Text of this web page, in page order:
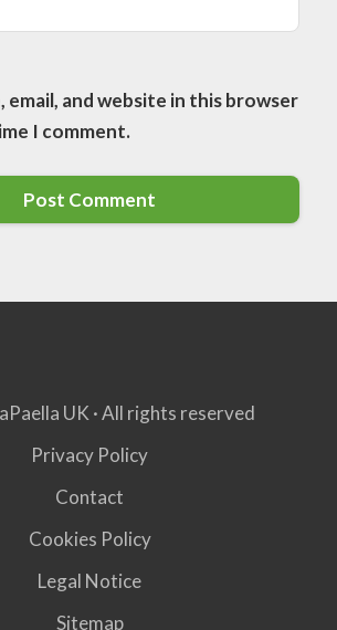
email, and website in this browser
I comment.
UK · All rights reserved
Privacy Policy
Contact
Cookies Policy
Legal Notice
Sitemap